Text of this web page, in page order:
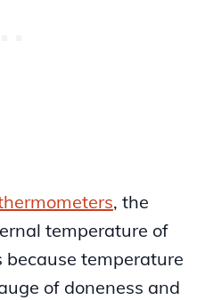
, the
temperature of
temperature
of doneness and